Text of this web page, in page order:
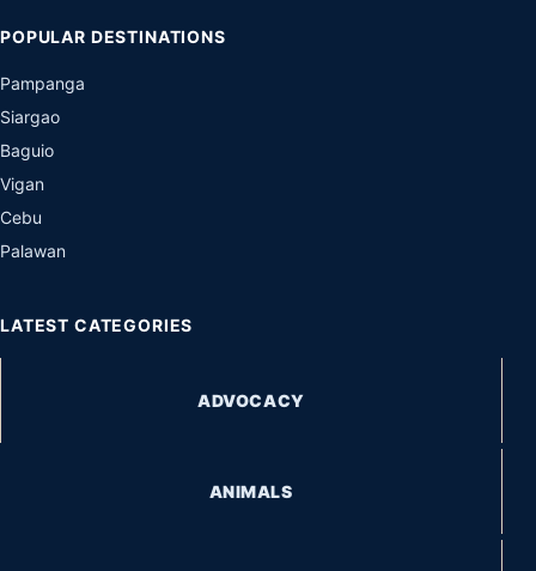
POPULAR DESTINATIONS
Pampanga
Siargao
Baguio
Vigan
Cebu
Palawan
LATEST CATEGORIES
ADVOCACY
ANIMALS